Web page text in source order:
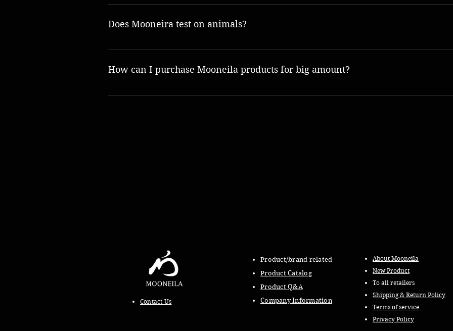
Yes, Mooneila products are suitable for all skin types, including dry, oily, combination and sensitive skin.
Does Mooneira test on animals?
いいえ、ムーネイラは動物実験に断固として反対しています。当社の製品は動物実験を行っておらず、製品テストには動物を使用しない
How can I purchase Mooneila products for big amount?
Mooneila products can be purchased through our official website www.mooneila.com or from authorized dealers.
Contact Us
Product/brand related
Product Catalog
Product Q&A
Company Information
About Mooneila
New Product
To all retailers
Shipping & Return Policy
Terms of service
Privacy Policy